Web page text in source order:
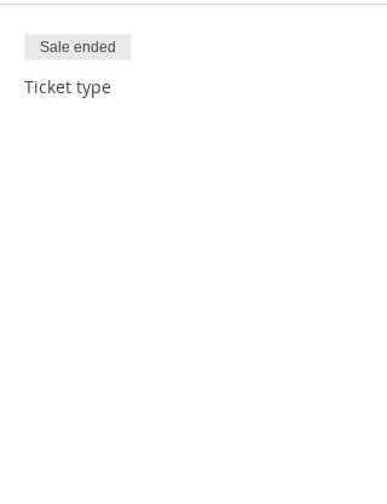
Sale ended
Ticket type